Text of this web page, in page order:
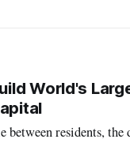
World's
residents, the